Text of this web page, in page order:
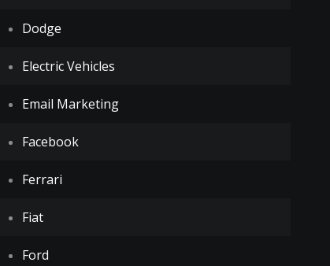
Dodge
Electric Vehicles
Email Marketing
Facebook
Ferrari
Fiat
Ford